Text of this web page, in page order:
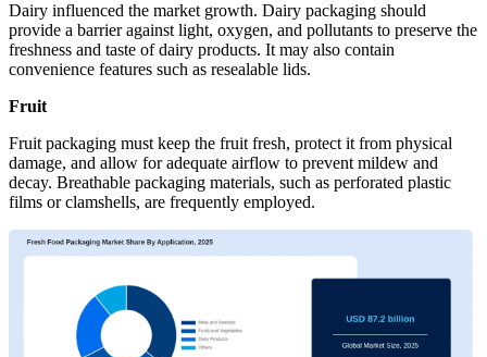
Dairy influenced the market growth. Dairy packaging should
provide a barrier against light, oxygen, and pollutants to preserve the
freshness and taste of dairy products. It may also contain
convenience features such as resealable lids.
Fruit
Fruit packaging must keep the fruit fresh, protect it from physical
damage, and allow for adequate airflow to prevent mildew and
decay. Breathable packaging materials, such as perforated plastic
films or clamshells, are frequently employed.